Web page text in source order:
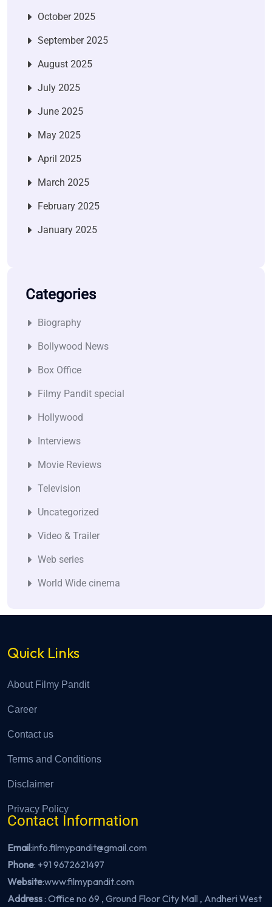
October 2025
September 2025
August 2025
July 2025
June 2025
May 2025
April 2025
March 2025
February 2025
January 2025
Categories
Biography
Bollywood News
Box Office
Filmy Pandit special
Hollywood
Interviews
Movie Reviews
Television
Uncategorized
Video & Trailer
Web series
World Wide cinema
Quick Links
About Filmy Pandit
Career
Contact us
Terms and Conditions
Disclaimer
Privacy Policy
Contact Information
Email:info.filmypandit@gmail.com
Phone: +91 9672621497
Website:www.filmypandit.com
Address: Office no 69 , Ground Floor City Mall , Andheri West